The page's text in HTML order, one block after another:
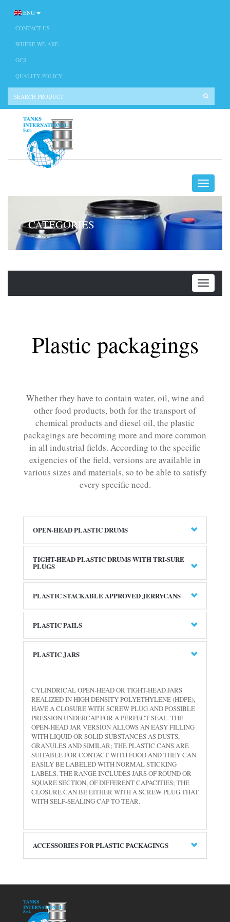
ENG
CONTACT US
WHERE WE ARE
GCS
QUALITY POLICY
CATEGORIES
Plastic packagings
Whether they have to contain water, oil, wine and
other food products, both for the transport of
chemical products and diesel oil, the plastic
packagings are becoming more and more common
in all industrial fields. According to the specific
exigencies of the field, versions are available in
various sizes and materials, so to be able to satisfy
every specific need.
OPEN-HEAD PLASTIC DRUMS
TIGHT-HEAD PLASTIC DRUMS WITH TRI-SURE
PLUGS
PLASTIC STACKABLE APPROVED JERRYCANS
PLASTIC PAILS
PLASTIC JARS
CYLINDRICAL OPEN-HEAD OR TIGHT-HEAD JARS
REALIZED IN HIGH DENSITY POLYETHYLENE (HDPE),
HAVE A CLOSURE WITH SCREW PLUG AND POSSIBLE
PRESSION UNDERCAP FOR A PERFECT SEAL. THE
OPEN-HEAD JAR VERSION ALLOWS AN EASY FILLING
WITH LIQUID OR SOLID SUBSTANCES AS DUSTS,
GRANULES AND SIMILAR; THE PLASTIC CANS ARE
SUITABLE FOR CONTACT WITH FOOD AND THEY CAN
EASILY BE LABELED WITH NORMAL STICKING
LABELS. THE RANGE INCLUDES JARS OF ROUND OR
SQUARE SECTION, OF DIFFERENT CAPACITIES; THE
CLOSURE CAN BE EITHER WITH A SCREW PLUG THAT
WITH SELF-SEALING CAP TO TEAR.
ACCESSORIES FOR PLASTIC PACKAGINGS